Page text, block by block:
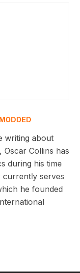
writing about
Collins has
during his time
currently serves
he founded